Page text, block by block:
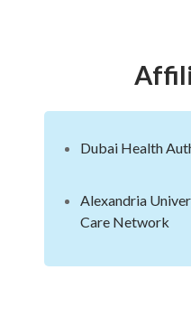
Dubai Health
Alexandria
Care Network